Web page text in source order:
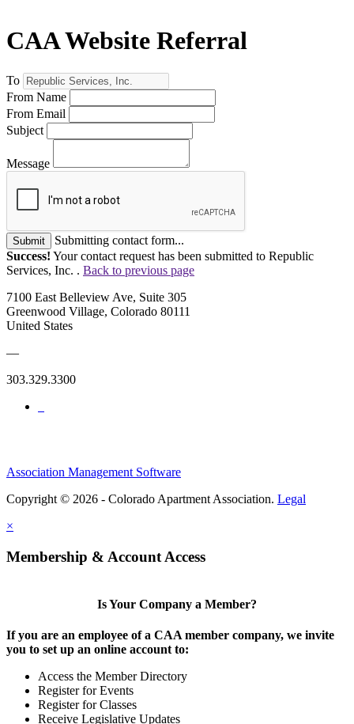
CAA Website Referral
To
From Name
From Email
Subject
Message
Submit
Submitting contact form...
Success! Your contact request has been submitted to Republic
Services, Inc. . Back to previous page
7100 East Belleview Ave, Suite 305
Greenwood Village, Colorado 80111
United States
—
303.329.3300
Association Management Software
Copyright © 2026 - Colorado Apartment Association. Legal
×
Membership & Account Access
Is Your Company a Member?
If you are an employee of a CAA member company, we invite
you to set up an online account to:
Access the Member Directory
Register for Events
Register for Classes
Receive Legislative Updates